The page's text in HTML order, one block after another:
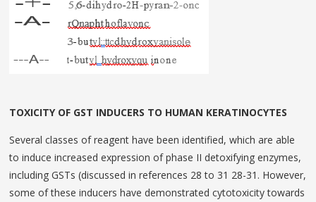
TOXICITY OF GST INDUCERS TO HUMAN KERATINOCYTES
Several classes of reagent have been identified, which are able
to induce increased expression of phase II detoxifying enzymes,
including GSTs (dis­cussed in references 28 to 31 28-31. However,
some of these inducers have demonstrated cytotoxicity towards